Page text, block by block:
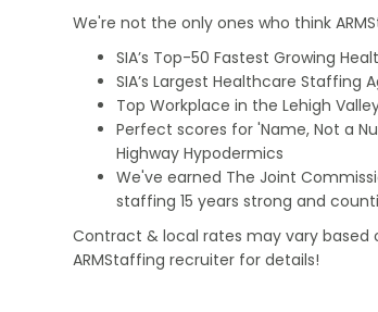
We're not the only ones who think
SIA’s Top-50 Fastest Growing
SIA’s Largest Healthcare Staffing
Top Workplace in the Lehigh
Perfect scores for 'Name, Not a
Highway Hypodermics
We've earned The Joint
staffing 15 years strong and
Contract & local rates may vary based
ARMStaffing recruiter for details!